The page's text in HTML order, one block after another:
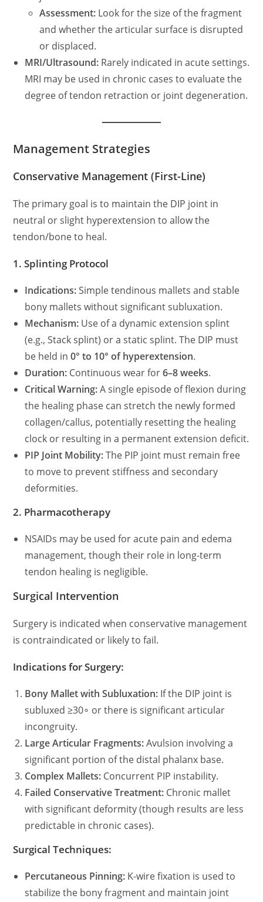
Assessment: Look for the size of the fragment
and whether the articular surface is disrupted
or displaced.
MRI/Ultrasound: Rarely indicated in acute settings.
MRI may be used in chronic cases to evaluate the
degree of tendon retraction or joint degeneration.
Management Strategies
Conservative Management (First-Line)
The primary goal is to maintain the DIP joint in
neutral or slight hyperextension to allow the
tendon/bone to heal.
1. Splinting Protocol
Indications:Simple tendinous mallets and stable
bony mallets without significant subluxation.
Mechanism: Use of a dynamic extension splint
(e.g., Stack splint) or a static splint. The DIP must
be held in0° to 10° of hyperextension.
Duration: Continuous wear for6–8 weeks.
Critical Warning:A single episode of flexion during
the healing phase can stretch the newly formed
collagen/callus, potentially resetting the healing
clock or resulting in a permanent extension deficit.
PIP Joint Mobility:The PIP joint must remain free
to move to prevent stiffness and secondary
deformities.
2. Pharmacotherapy
NSAIDs may be used for acute pain and edema
management, though their role in long-term
tendon healing is negligible.
Surgical Intervention
Surgery is indicated when conservative management
is contraindicated or likely to fail.
Indications for Surgery:
Bony Mallet with Subluxation: If the DIP joint is
subluxed≥30∘ or there is significant articular
incongruity.
Large Articular Fragments:Avulsion involving a
significant portion of the distal phalanx base.
Complex Mallets: Concurrent PIP instability.
Failed Conservative Treatment: Chronic mallet
with significant deformity (though results are less
predictable in chronic cases).
Surgical Techniques:
Percutaneous Pinning: K-wire fixation is used to
stabilize the bony fragment and maintain joint